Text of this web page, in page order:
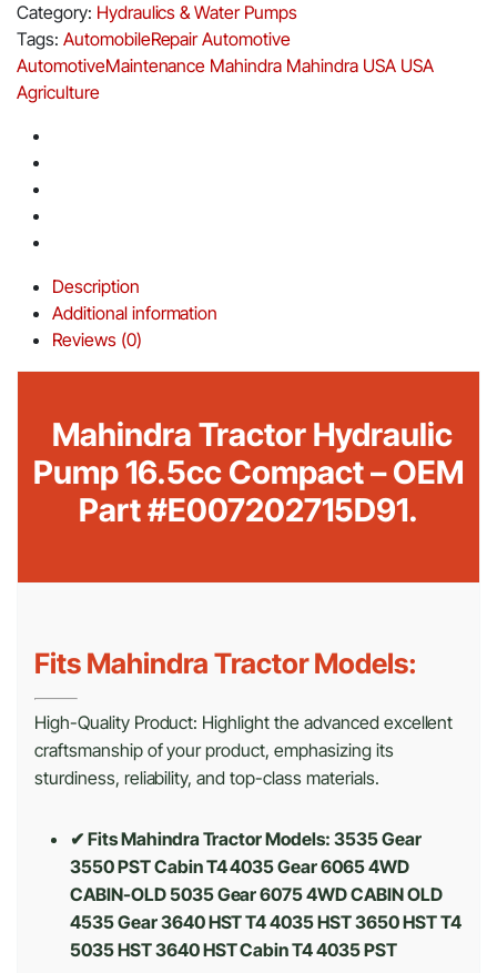
Category: Hydraulics & Water Pumps
Tags: AutomobileRepairAutomotive
AutomotiveMaintenance Mahindra Mahindra USA USA
Agriculture
Description
Additional information
Reviews (0)
Mahindra Tractor Hydraulic
Pump 16.5cc Compact – OEM
Part #E007202715D91.
Fits Mahindra Tractor Models:
High-Quality Product: Highlight the advanced excellent
craftsmanship of your product, emphasizing its
sturdiness, reliability, and top-class materials.
✔ Fits Mahindra Tractor Models: 3535 Gear
3550 PST Cabin T4 4035 Gear 6065 4WD
CABIN-OLD 5035 Gear 6075 4WD CABIN OLD
4535 Gear 3640 HST T4 4035 HST 3650 HST T4
5035 HST 3640 HST Cabin T4 4035 PST